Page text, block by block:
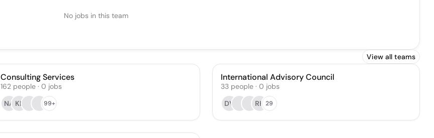
No jobs in this team
View all teams
Consulting Services
162 people · 0 jobs
NA KL 99+
International Advisory Council
33 people· 0 jobs
DV
RK 29